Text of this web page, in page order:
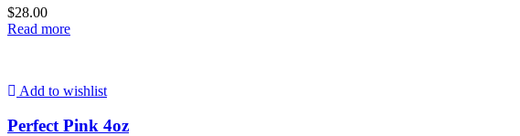
$28.00
Read more
Add to wishlist
Perfect Pink 4oz